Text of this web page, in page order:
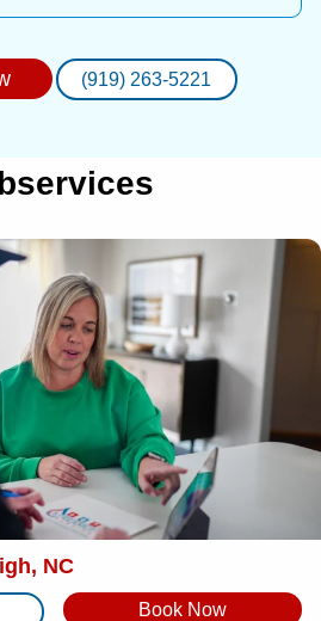
(919) 263-5221
NC
Book Now